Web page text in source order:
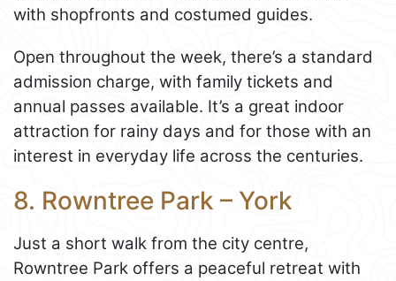
with shopfronts and costumed guides.
Open throughout the week, there’s a standard
admission charge, with family tickets and
annual passes available. It’s a great indoor
attraction for rainy days and for those with an
interest in everyday life across the centuries.
8. Rowntree Park – York
Just a short walk from the city centre,
Rowntree Park offers a peaceful retreat with